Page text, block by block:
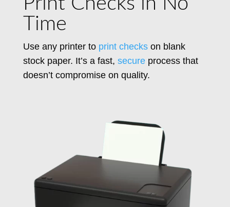
Time
Use any printer to print checkson blank
stock paper. It’s a fast, secureprocess that
doesn’t compromise on quality.